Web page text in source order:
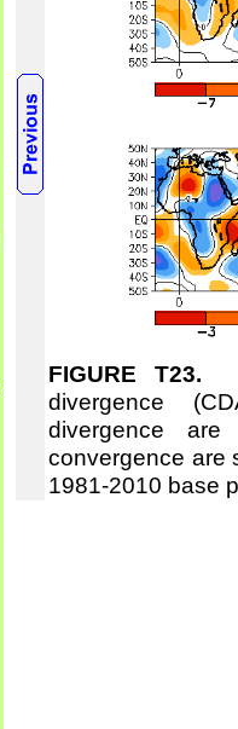
FIGURE T23.
divergence
divergence
convergence are
1981-2010 base